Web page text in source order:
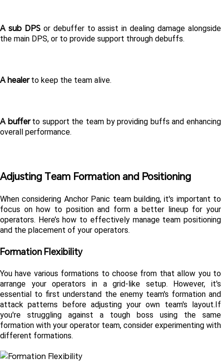
A sub DPS or debuffer to assist in dealing damage alongside
the main DPS, or to provide support through debuffs.
A healer to keep the team alive.
A buffer to support the team by providing buffs and enhancing
overall performance.
Adjusting Team Formation and Positioning
When considering Anchor Panic team building, it's important to
focus on how to position and form a better lineup for your
operators. Here’s how to effectively manage team positioning
and the placement of your operators.
Formation Flexibility
You have various formations to choose from that allow you to
arrange your operators in a grid-like setup. However, it's
essential to first understand the enemy team's formation and
attack patterns before adjusting your own team's layout.If
you're struggling against a tough boss using the same
formation with your operator team, consider experimenting with
different formations.